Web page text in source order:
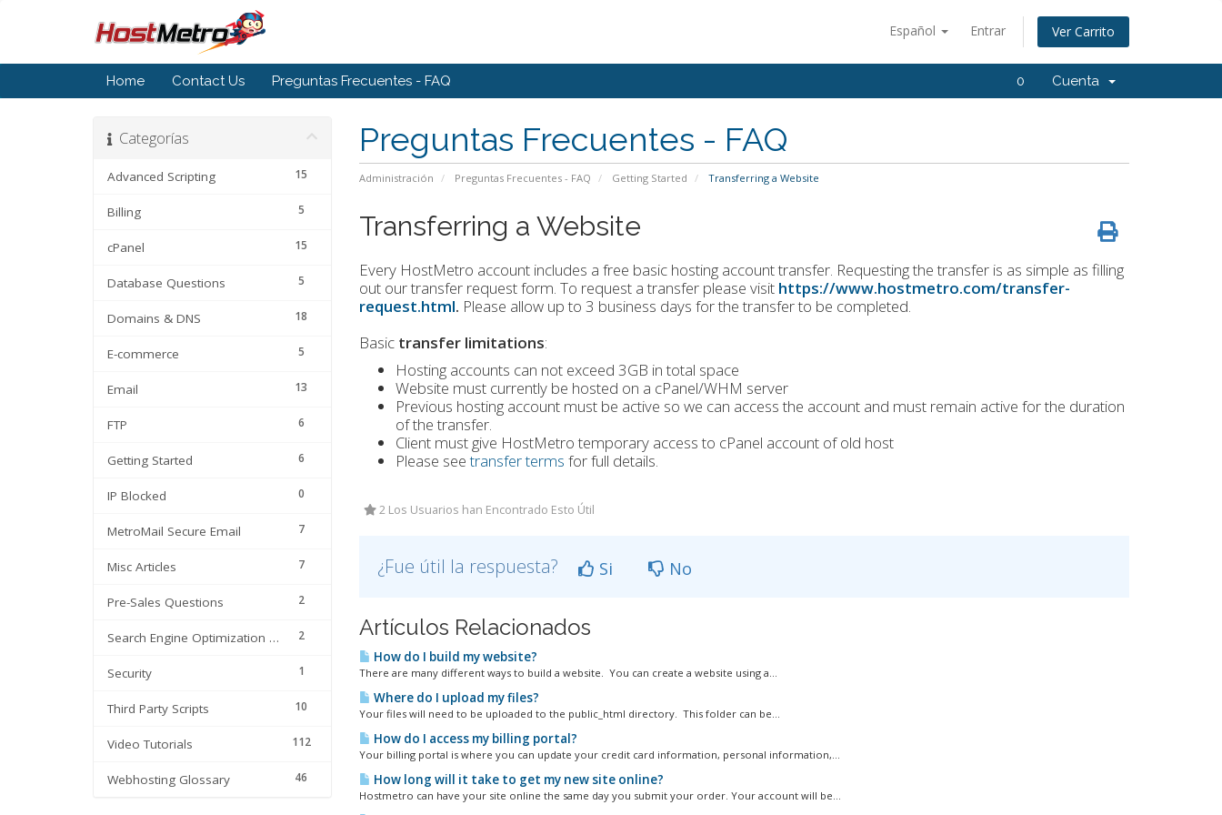
Español Entrar Ver Carrito
Home Contact Us Preguntas Frecuentes - FAQ 0 Cuenta
Preguntas Frecuentes - FAQ
Administración Preguntas Frecuentes - FAQ Getting Started Transferring a Website
Categorías
15
Advanced Scripting
5
Billing
15
cPanel
5
Database Questions
18
Domains & DNS
5
E-commerce
13
Email
6
FTP
6
Getting Started
0
IP Blocked
7
MetroMail Secure Email
7
Misc Articles
2
Pre-Sales Questions
2
Search Engine Optimization | SEO
1
Security
10
Third Party Scripts
112
Video Tutorials
46
Webhosting Glossary
Transferring a Website
Every HostMetro account includes a free basic hosting account transfer. Requesting the transfer is as simple as filling
out our transfer request form. To request a transfer please visit https://www.hostmetro.com/transfer-
request.html. Please allow up to 3 business days for the transfer to be completed.
Basictransfer limitations:
Hosting accounts can not exceed 3GB in total space
Website must currently be hosted on a cPanel/WHM server
Previous hosting account must be active so we can access the account and must remain active for the duration
of the transfer.
Client must give HostMetro temporary access to cPanel account of old host
Please seetransfer terms for full details.
2 Los Usuarios han Encontrado Esto Útil
¿Fue útil la respuesta? Si No
Artículos Relacionados
How do I build my website?
There are many different ways to build a website. You can create a website using a...
Where do I upload my files?
Your files will need to be uploaded to the public_html directory. This folder can be...
How do I access my billing portal?
Your billing portal is where you can update your credit card information, personal information,...
How long will it take to get my new site online?
Hostmetro can have your site online the same day you submit your order. Your account will be...